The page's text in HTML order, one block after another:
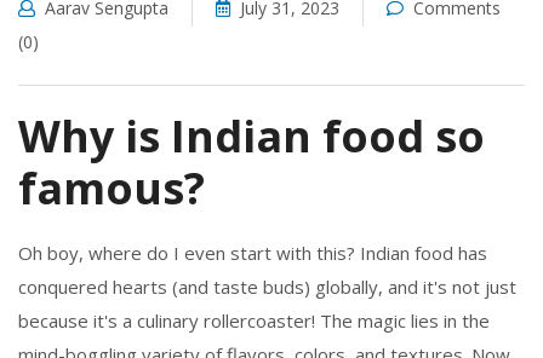
Aarav Sengupta July 31, 2023
Comments
(0)
Why is Indian food so
famous?
Oh boy, where do I even start with this? Indian food has
conquered hearts (and taste buds) globally, and it's not just
because it's a culinary rollercoaster! The magic lies in the